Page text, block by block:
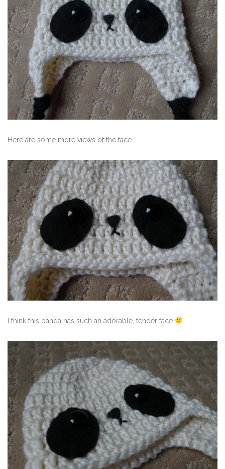
Here are some more views of the face…
I think this panda has such an adorable, tender face